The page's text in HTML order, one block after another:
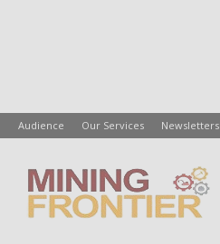
Audience Our Services Newsletters
Mining